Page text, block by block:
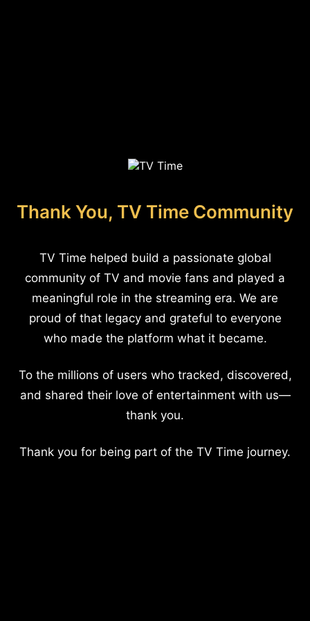
Thank You, TV Time Community
TV Time helped build a passionate global
community of TV and movie fans and played a
meaningful role in the streaming era. We are
proud of that legacy and grateful to everyone
who made the platform what it became.
To the millions of users who tracked, discovered,
and shared their love of entertainment with us—
thank you.
Thank you for being part of the TV Time journey.